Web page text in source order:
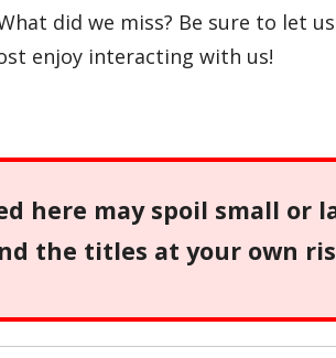
did we miss? Be sure to let
enjoy interacting with us!
here may spoil small or
the titles at your own